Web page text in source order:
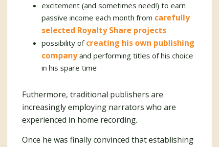
excitement (and sometimes need!) to earn
passive income each month from carefully
selected Royalty Share projects
possibility of creating his own publishing
companyand performing titles of his choice
in his spare time
Futhermore, traditional publishers are
increasingly employing narrators who are
experienced in home recording.
Once he was finally convinced that establishing